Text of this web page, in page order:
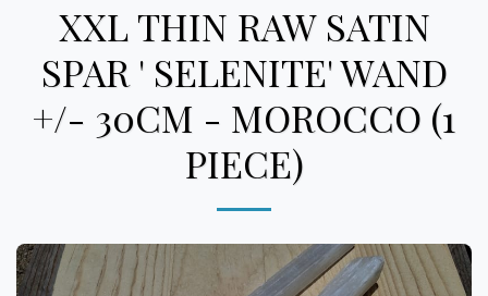
XXL THIN RAW SATIN
SPAR ' SELENITE' WAND
+/- 30CM - MOROCCO (1
PIECE)